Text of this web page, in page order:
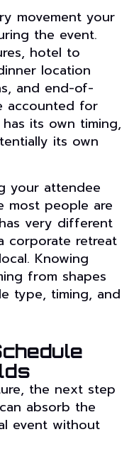
movement your
the event.
hotel to
location
and end-of-
accounted for
its own timing,
its own
your attendee
most people are
very different
corporate retreat
Knowing
from shapes
type, timing, and
the next step
absorb the
event without